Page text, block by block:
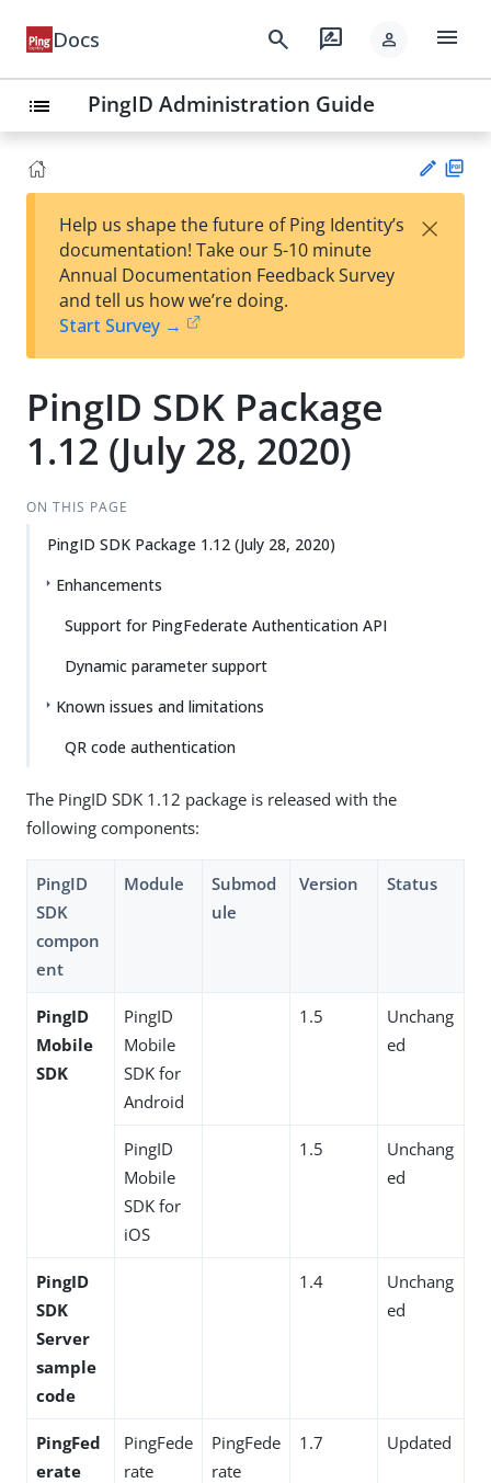
Docs search rate_review person menu
list PingID Administration Guide
Su
t
Help us shape the future of Ping Identity’s
documentation! Take our 5-10 minute
Annual Documentation Feedback Survey
and tell us how we’re doing.
Start Survey →
×
PingID SDK Package
1.12 (July 28, 2020)
ON THIS PAGE
PingID SDK Package 1.12 (July 28, 2020)
Enhancements
Support for PingFederate Authentication API
Dynamic parameter support
Known issues and limitations
QR code authentication
The PingID SDK 1.12 package is released with the
following components:
PingID
SDK
compon
ent
Module
Submod
ule
Version Status
PingID
Mobile
SDK
PingID
Mobile
SDK for
Android
1.5
Unchang
ed
PingID
Mobile
SDK for
iOS
1.5
Unchang
ed
PingID
SDK
Server
sample
code
1.4
Unchang
ed
PingFed
erate
PingFede
rate
PingFede
rate
1.7 Updated